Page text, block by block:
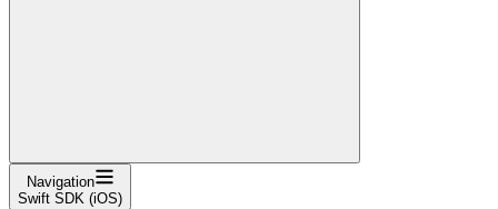
Navigation
Swift SDK (iOS)